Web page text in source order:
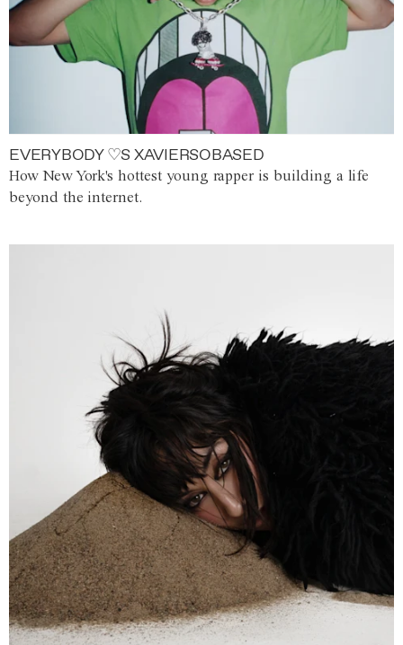
EVERYBODY ♡S XAVIERSOBASED
How New York's hottest young rapper is building a life
beyond the internet.